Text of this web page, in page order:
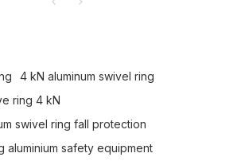
4 kN aluminum swivel ring
ring 4 kN
swivel ring fall protection
aluminium safety equipment